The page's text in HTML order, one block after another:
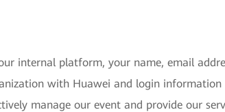
internal platform, your name, email
with Huawei and login information
manage our event and provide our